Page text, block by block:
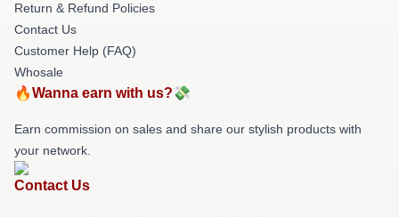
Return & Refund Policies
Contact Us
Customer Help (FAQ)
Whosale
🔥Wanna earn with us?💸
Earn commission on sales and share our stylish products with
your network.
Contact Us